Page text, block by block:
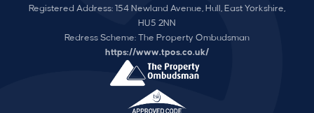
Registered Address: 154 Newland Avenue, Hull, East Yorkshire,
HU5 2NN
Redress Scheme: The Property Ombudsman
https://www.tpos.co.uk/